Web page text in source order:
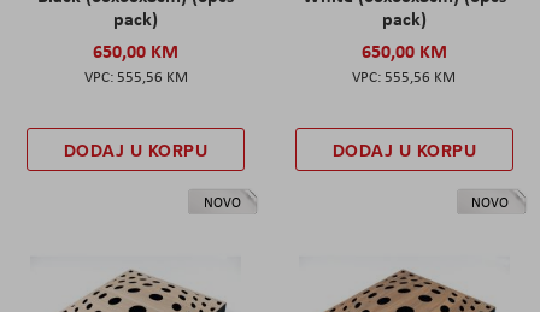
pack)
650,00 KM
555,56 KM
DODAJ U KORPU
pack)
650,00 KM
555,56 KM
DODAJ U KORPU
NOVO NOVO